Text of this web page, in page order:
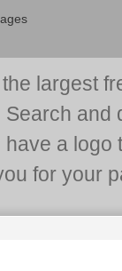
largest
and
a
for your